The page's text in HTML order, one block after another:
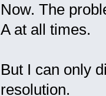
Now. The
A at all times.
But I can only
resolution.